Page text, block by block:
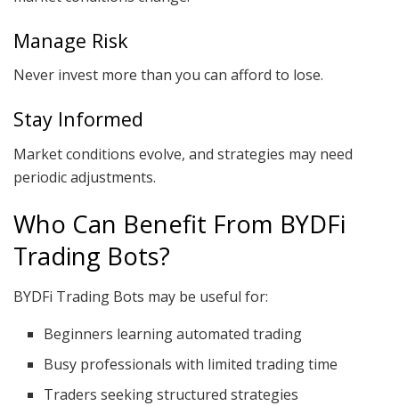
Manage Risk
Never invest more than you can afford to lose.
Stay Informed
Market conditions evolve, and strategies may need
periodic adjustments.
Who Can Benefit From BYDFi
Trading Bots?
BYDFi Trading Bots may be useful for:
Beginners learning automated trading
Busy professionals with limited trading time
Traders seeking structured strategies